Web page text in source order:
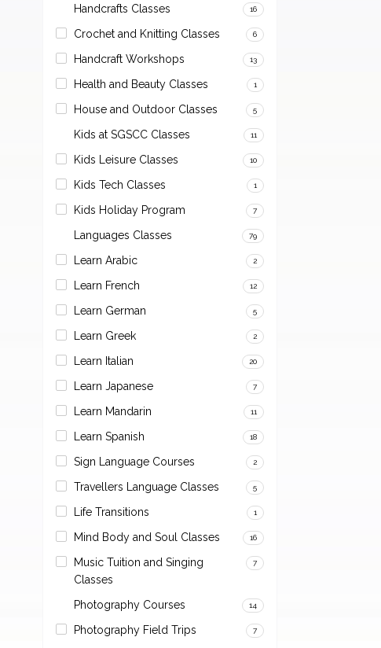
Handcrafts Classes 16
Crochet and Knitting Classes 6
Handcraft Workshops 13
Health and Beauty Classes 1
House and Outdoor Classes 5
Kids at SGSCC Classes 11
Kids Leisure Classes 10
Kids Tech Classes 1
Kids Holiday Program 7
Languages Classes 79
Learn Arabic 2
Learn French 12
Learn German 5
Learn Greek 2
Learn Italian 20
Learn Japanese 7
Learn Mandarin 11
Learn Spanish 18
Sign Language Courses 2
Travellers Language Classes 5
Life Transitions 1
Mind Body and Soul Classes 16
Music Tuition and Singing
Classes
7
Photography Courses 14
Photography Field Trips 7